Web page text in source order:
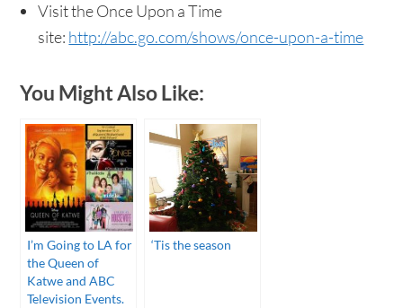
Visit the Once Upon a Time
site: http://abc.go.com/shows/once-upon-a-time
You Might Also Like:
I’m Going to LA for
the Queen of
Katwe and ABC
Television Events.
‘Tis the season